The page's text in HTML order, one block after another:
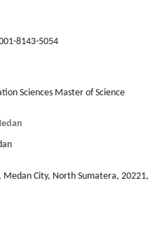
8143-5054
Sciences Master of Science
Medan City, North Sumatera, 20221,